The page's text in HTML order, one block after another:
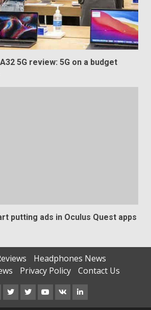
5G review: 5G on a budget
putting ads in Oculus Quest apps
Headphones News
Privacy Policy Contact Us
TwitterInstagram
Youtube
VK LinkedIn